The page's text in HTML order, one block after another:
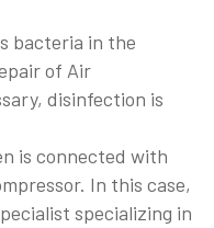
bacteria in the
of Air
disinfection is
is connected with
In this case,
specializing in